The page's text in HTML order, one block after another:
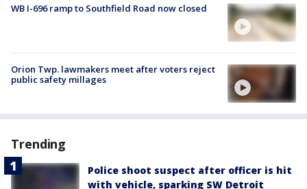
WB I-696 ramp to Southfield Road now closed
Orion Twp. lawmakers meet after voters reject
public safety millages
Trending
Police shoot suspect after officer is hit
with vehicle, sparking SW Detroit